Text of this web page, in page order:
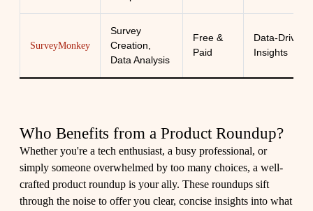
SurveyMonkey
Survey
Creation,
Data Analysis
Free &
Paid
Data-Driven
Insights
Who Benefits from a Product Roundup?
Whether you're a tech enthusiast, a busy professional, or
simply someone overwhelmed by too many choices, a well-
crafted product roundup is your ally. These roundups sift
through the noise to offer you clear, concise insights into what